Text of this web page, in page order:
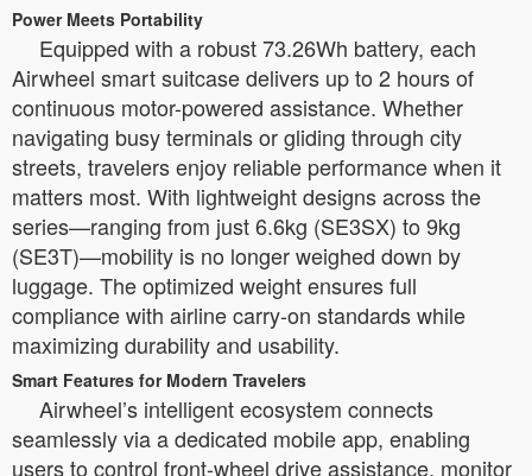
Power Meets Portability
Equipped with a robust 73.26Wh battery, each
Airwheel smart suitcase delivers up to 2 hours of
continuous motor-powered assistance. Whether
navigating busy terminals or gliding through city
streets, travelers enjoy reliable performance when it
matters most. With lightweight designs across the
series—ranging from just 6.6kg (SE3SX) to 9kg
(SE3T)—mobility is no longer weighed down by
luggage. The optimized weight ensures full
compliance with airline carry-on standards while
maximizing durability and usability.
Smart Features for Modern Travelers
Airwheel’s intelligent ecosystem connects
seamlessly via a dedicated mobile app, enabling
users to control front-wheel drive assistance, monitor